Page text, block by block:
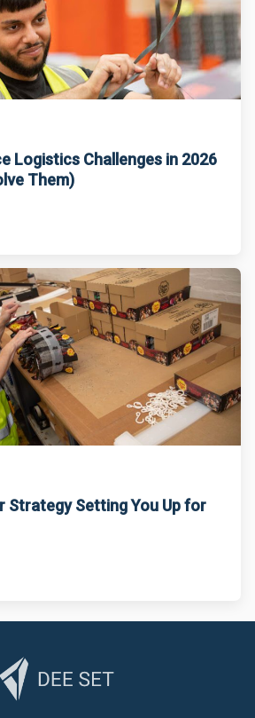
Logistics Challenges in 2026
Them)
Strategy Setting You Up for